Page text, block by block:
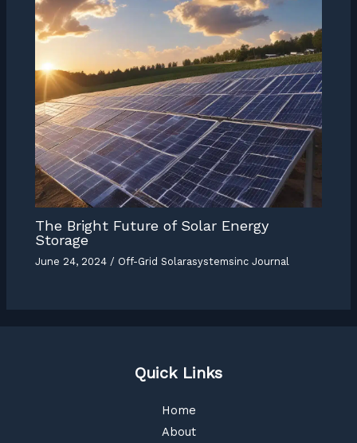
The Bright Future of Solar Energy
Storage
June 24, 2024/ Off-Grid Solarasystemsinc Journal
Quick Links
Home
About